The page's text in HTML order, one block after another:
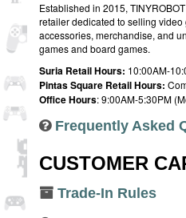
Established in 2015,
retailer dedicated to selling
accessories, merchandise, and
games and board games.
Suria Retail Hours: 10:00AM-
Pintas Square Retail Hours:
Office Hours: 9:00AM-5:30PM
Frequently Asked
CUSTOMER
Trade-In Rules